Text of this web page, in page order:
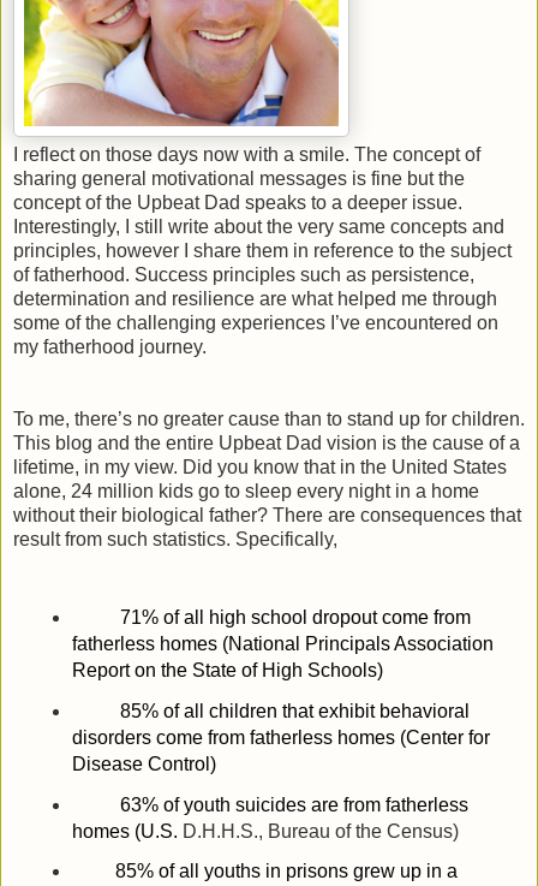
I reflect on those days now with a smile. The concept of
sharing general motivational messages is fine but the
concept of the Upbeat Dad speaks to a deeper issue.
Interestingly, I still write about the very same concepts and
principles, however I share them in reference to the subject
of fatherhood. Success principles such as persistence,
determination and resilience are what helped me through
some of the challenging experiences I’ve encountered on
my fatherhood journey.
To me, there’s no greater cause than to stand up for children.
This blog and the entire Upbeat Dad vision is the cause of a
lifetime, in my view. Did you know that in the United States
alone, 24 million kids go to sleep every night in a home
without their biological father? There are consequences that
result from such statistics. Specifically,
71% of all high school dropout come from
fatherless homes (National Principals Association
Report on the State of High Schools)
85% of all children that exhibit behavioral
disorders come from fatherless homes (Center for
Disease Control)
63% of youth suicides are from fatherless
homes (U.S. D.H.H.S., Bureau of the Census)
85% of all youths in prisons grew up in a